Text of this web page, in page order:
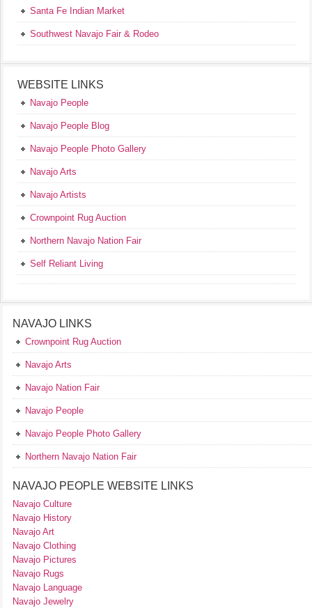
Santa Fe Indian Market
Southwest Navajo Fair & Rodeo
WEBSITE LINKS
Navajo People
Navajo People Blog
Navajo People Photo Gallery
Navajo Arts
Navajo Artists
Crownpoint Rug Auction
Northern Navajo Nation Fair
Self Reliant Living
NAVAJO LINKS
Crownpoint Rug Auction
Navajo Arts
Navajo Nation Fair
Navajo People
Navajo People Photo Gallery
Northern Navajo Nation Fair
NAVAJO PEOPLE WEBSITE LINKS
Navajo Culture
Navajo History
Navajo Art
Navajo Clothing
Navajo Pictures
Navajo Rugs
Navajo Language
Navajo Jewelry